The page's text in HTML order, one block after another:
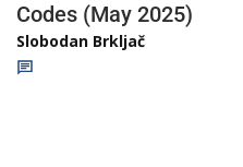
Codes (May 2025)
Slobodan Brkljač